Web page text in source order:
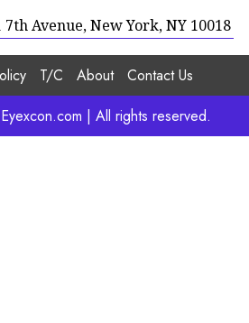
Avenue, New York, NY 10018
T/C About
Contact Us
| All rights reserved.